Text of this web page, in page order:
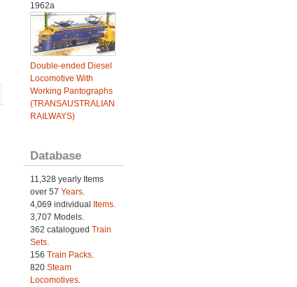
1962a
Double-ended Diesel
Locomotive With
Working Pantographs
(TRANSAUSTRALIAN
RAILWAYS)
Database
11,328 yearly Items
over 57 Years.
4,069 individual
Items.
3,707 Models.
362 catalogued Train
Sets.
156 Train Packs.
820 Steam
Locomotives.